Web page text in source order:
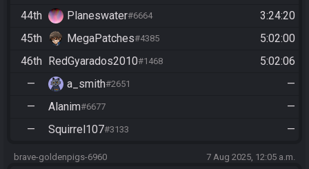
44th
Planeswater#6664
3:24:20
45th
MegaPatches#4385
5:02:00
46th RedGyarados2010#1468
5:02:06
—
a_smith#2651
—
—
Alanim#6677
—
—
Squirrel107#3133 —
brave-goldenpigs-6960 7 Aug 2025, 12:05 a.m.